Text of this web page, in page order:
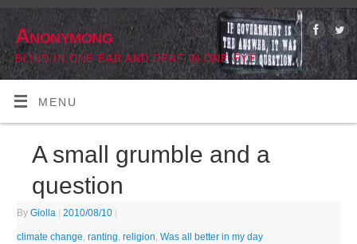
Anonymong
BLIND IN ONE EAR AND DEAF IN ONE EYE
MENU
A small grumble and a
question
ByGiolla 2010/08/10
climate change,ranting,religion,Was all better in my day